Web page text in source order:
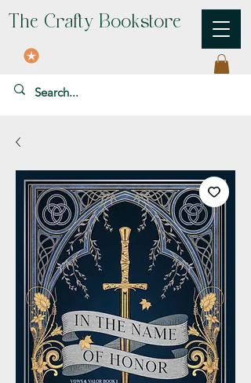
The Crafty Bookstore